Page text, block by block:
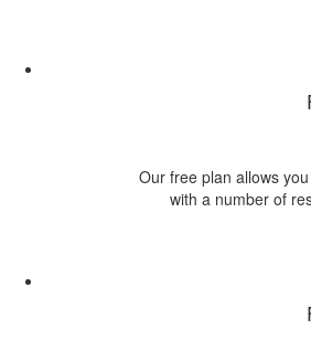
Our free plan allows
with a number of